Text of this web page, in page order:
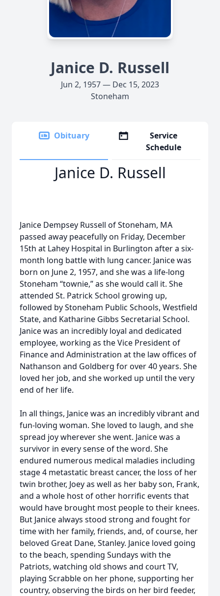
Janice D. Russell
Jun 2, 1957 — Dec 15, 2023
Stoneham
Obituary
Service
Schedule
Janice D. Russell
Janice Dempsey Russell of Stoneham, MA
passed away peacefully on Friday, December
15th at Lahey Hospital in Burlington after a six-
month long battle with lung cancer. Janice was
born on June 2, 1957, and she was a life-long
Stoneham “townie,” as she would call it. She
attended St. Patrick School growing up,
followed by Stoneham Public Schools, Westfield
State, and Katharine Gibbs Secretarial School.
Janice was an incredibly loyal and dedicated
employee, working as the Vice President of
Finance and Administration at the law offices of
Nathanson and Goldberg for over 40 years. She
loved her job, and she worked up until the very
end of her life.
In all things, Janice was an incredibly vibrant and
fun-loving woman. She loved to laugh, and she
spread joy wherever she went. Janice was a
survivor in every sense of the word. She
endured numerous medical maladies including
stage 4 metastatic breast cancer, the loss of her
twin brother, Joey as well as her baby son, Frank,
and a whole host of other horrific events that
would have brought most people to their knees.
But Janice always stood strong and fought for
time with her family, friends, and, of course, her
beloved Great Dane, Stanley. Janice loved going
to the beach, spending Sundays with the
Patriots, watching old shows and court TV,
playing Scrabble on her phone, supporting her
country, observing the birds on her bird feeder,